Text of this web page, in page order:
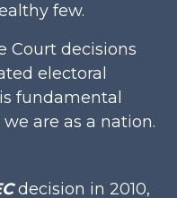
few.
Court decisions
electoral
fundamental
are as a nation.
decision in 2010,